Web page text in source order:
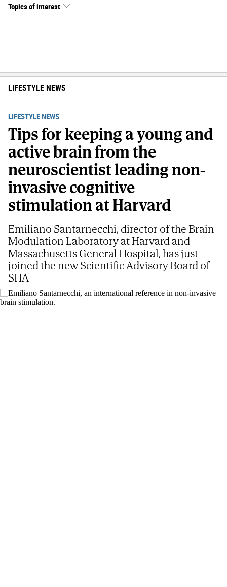
Topics of interest
LIFESTYLE NEWS
LIFESTYLE NEWS
Tips for keeping a young and
active brain from the
neuroscientist leading non-
invasive cognitive
stimulation at Harvard
Emiliano Santarnecchi, director of the Brain
Modulation Laboratory at Harvard and
Massachusetts General Hospital, has just
joined the new Scientific Advisory Board of
SHA